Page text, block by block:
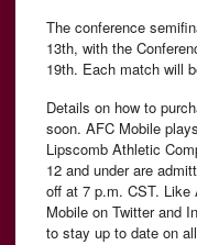
The conference
13th, with the
19th. Each match will
Details on how to
soon. AFC Mobile
Lipscomb Athletic
12 and under are
off at 7 p.m. CST. Like
Mobile on Twitter and
to stay up to date on